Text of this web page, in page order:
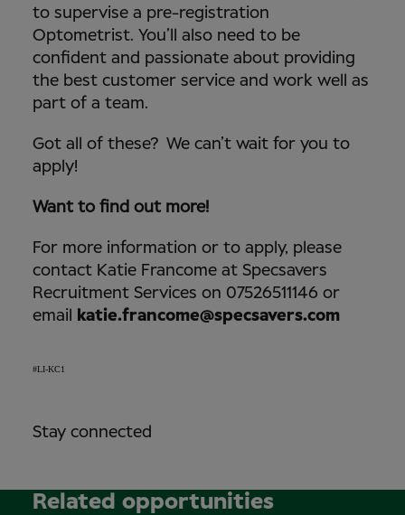
to supervise a pre-registration
Optometrist. You’ll also need to be
confident and passionate about providing
the best customer service and work well as
part of a team.
Got all of these? We can’t wait for you to
apply!
Want to find out more!
For more information or to apply, please
contact Katie Francome at Specsavers
Recruitment Services on 07526511146 or
email
katie.francome@specsavers.com
#LI-KC1
Stay connected
Related opportunities